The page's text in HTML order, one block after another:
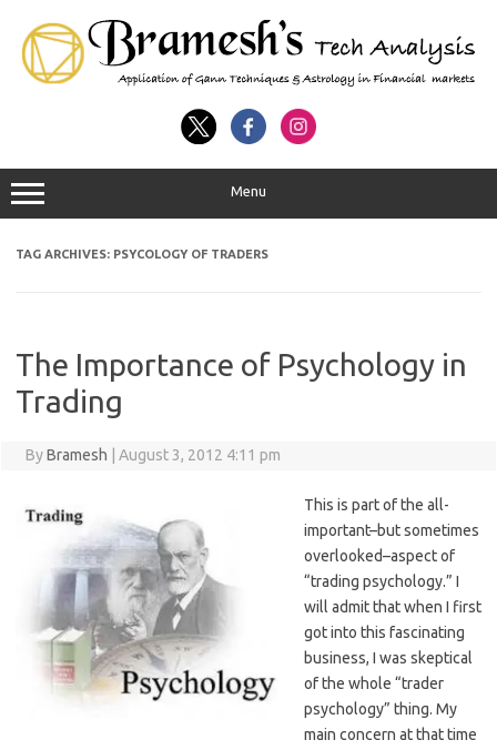
Menu
TAG ARCHIVES: PSYCOLOGY OF TRADERS
The Importance of Psychology in
Trading
ByBramesh August 3, 2012 4:11 pm
This is part of the all-
important–but sometimes
overlooked–aspect of
“trading psychology.” I
will admit that when I first
got into this fascinating
business, I was skeptical
of the whole “trader
psychology” thing. My
main concern at that time